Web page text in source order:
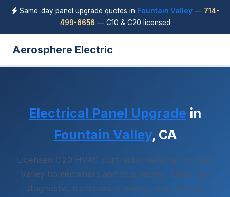
Same-day panel upgrade quotes in Fountain Valley— 714-
499-6656 — C10 & C20 licensed
Aerosphere Electric
Electrical Panel Upgrade in
Fountain Valley, CA
Licensed C20 HVAC contractor serving Fountain
Valley homeowners and businesses. Same-day
diagnostic, transparent pricing, free written